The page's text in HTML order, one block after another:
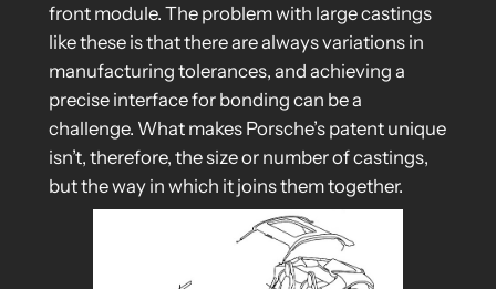
front module. The problem with large castings
like these is that there are always variations in
manufacturing tolerances, and achieving a
precise interface for bonding can be a
challenge. What makes Porsche’s patent unique
isn’t, therefore, the size or number of castings,
but the way in which it joins them together.